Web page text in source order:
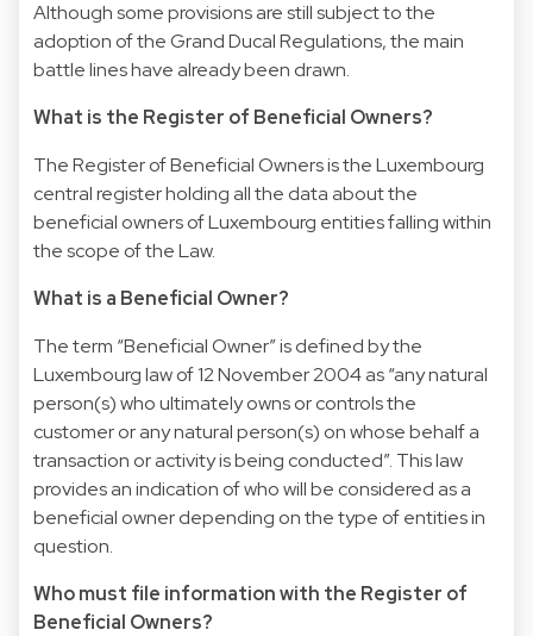
Although some provisions are still subject to the
adoption of the Grand Ducal Regulations, the main
battle lines have already been drawn.
What is the Register of Beneficial Owners?
The Register of Beneficial Owners is the Luxembourg
central register holding all the data about the
beneficial owners of Luxembourg entities falling within
the scope of the Law.
What is a Beneficial Owner?
The term “Beneficial Owner” is defined by the
Luxembourg law of 12 November 2004 as “any natural
person(s) who ultimately owns or controls the
customer or any natural person(s) on whose behalf a
transaction or activity is being conducted”. This law
provides an indication of who will be considered as a
beneficial owner depending on the type of entities in
question.
Who must file information with the Register of
Beneficial Owners?